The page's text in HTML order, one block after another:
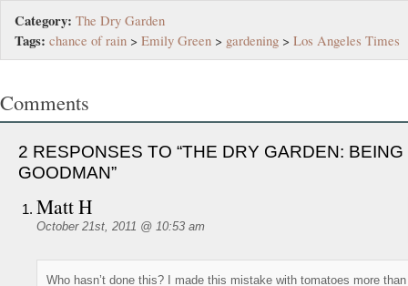
Category: The Dry Garden
Tags: chance of rain > Emily Green > gardening > Los Angeles Times
Comments
2 RESPONSES TO “THE DRY GARDEN:
GOODMAN”
Matt H
October 21st, 2011 @ 10:53 am
Who hasn’t done this? I made this mistake with tomatoes more